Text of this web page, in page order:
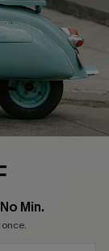
Min.